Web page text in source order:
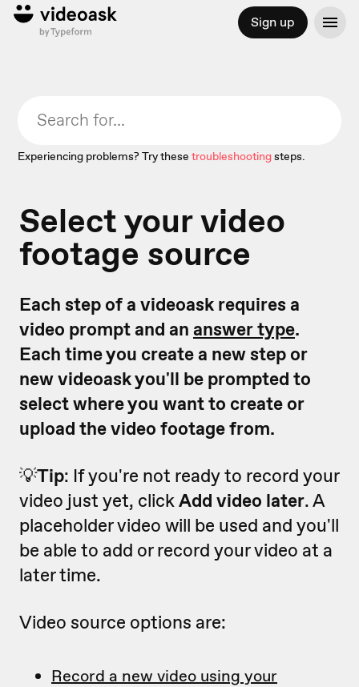
Sign up
Experiencing problems? Try these troubleshootingsteps.
Select your video
footage source
Each step of a videoask requires a
video prompt and an answer type.
Each time you create a new step or
new videoask you'll be prompted to
select where you want to create or
upload the video footage from.
💡Tip: If you're not ready to record your
video just yet, clickAdd video later. A
placeholder video will be used and you'll
be able to add or record your video at a
later time.
Video source options are:
Record a new video using your